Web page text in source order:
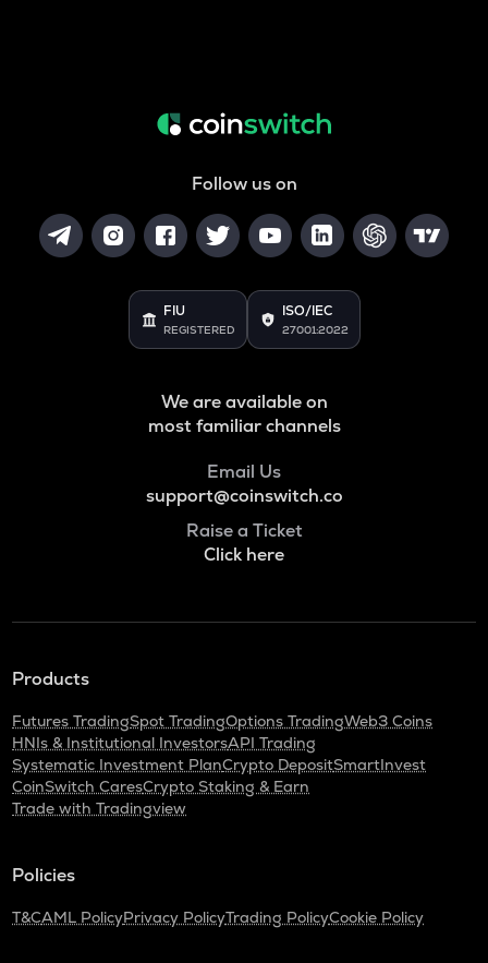
Follow us on
FIU
REGISTERED
ISO/IEC
27001:2022
We are available on
most familiar channels
Email Us
support@coinswitch.co
Raise a Ticket
Click here
Products
Futures TradingSpot TradingOptions TradingWeb3 Coins
HNIs & Institutional InvestorsAPI Trading
Systematic Investment PlanCrypto DepositSmartInvest
CoinSwitch CaresCrypto Staking & Earn
Trade with Tradingview
Policies
T&CAML PolicyPrivacy PolicyTrading PolicyCookie Policy